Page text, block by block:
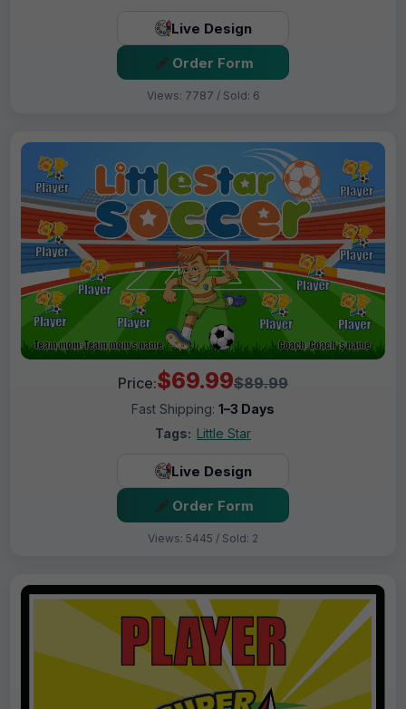
Live Design
Order Form
Views: 7787 / Sold: 6
Price:$69.99$89.99
Fast Shipping: 1–3 Days
Tags: Little Star
Live Design
Order Form
Views: 5445 / Sold: 2